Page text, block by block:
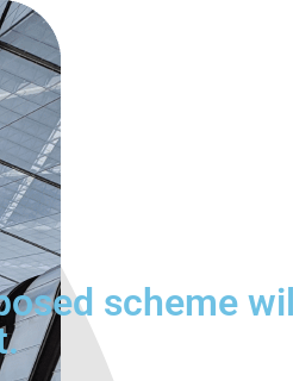
scheme